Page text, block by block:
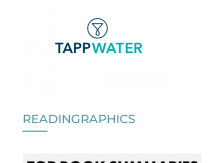
READINGRAPHICS